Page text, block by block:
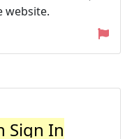
website.
Sign In